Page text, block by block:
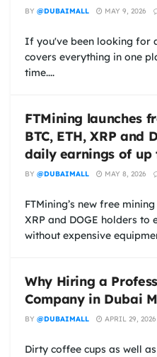
BY @DUBAIMALL MAY 9, 2026
If you've been looking for
covers everything in one
time....
FTMining launches
BTC, ETH, XRP and
daily earnings of up
BY @DUBAIMALL MAY 8, 2026
FTMining’s new free
XRP and DOGE holders to
without expensive
Why Hiring a
Company in Dubai
BY @DUBAIMALL APRIL 29, 2026
Dirty coffee cups as well